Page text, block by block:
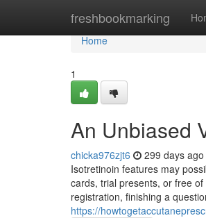
freshbookmarking
Home
Home
1
An Unbiased
chicka976zjt6 299 days ago
Isotretinoin features may
cards, trial presents, or free
registration, finishing a
https://